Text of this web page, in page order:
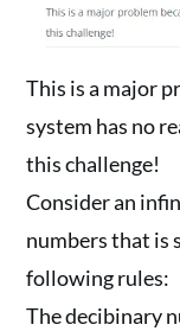
This is a major
system has no
this challenge!
Consider an
numbers that is
following rules:
The decibinary